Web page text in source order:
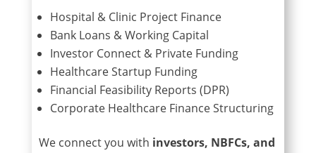
Hospital & Clinic Project Finance
Bank Loans & Working Capital
Investor Connect & Private Funding
Healthcare Startup Funding
Financial Feasibility Reports (DPR)
Corporate Healthcare Finance Structuring
We connect you with investors, NBFCs, and